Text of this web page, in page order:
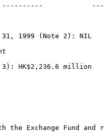
31, 1999 (Note 2): NIL
HK$2,236.6 million
Exchange Fund and